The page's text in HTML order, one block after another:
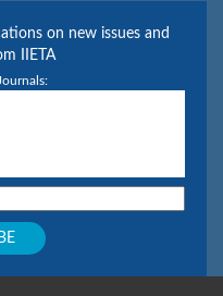
on new issues and
IIETA